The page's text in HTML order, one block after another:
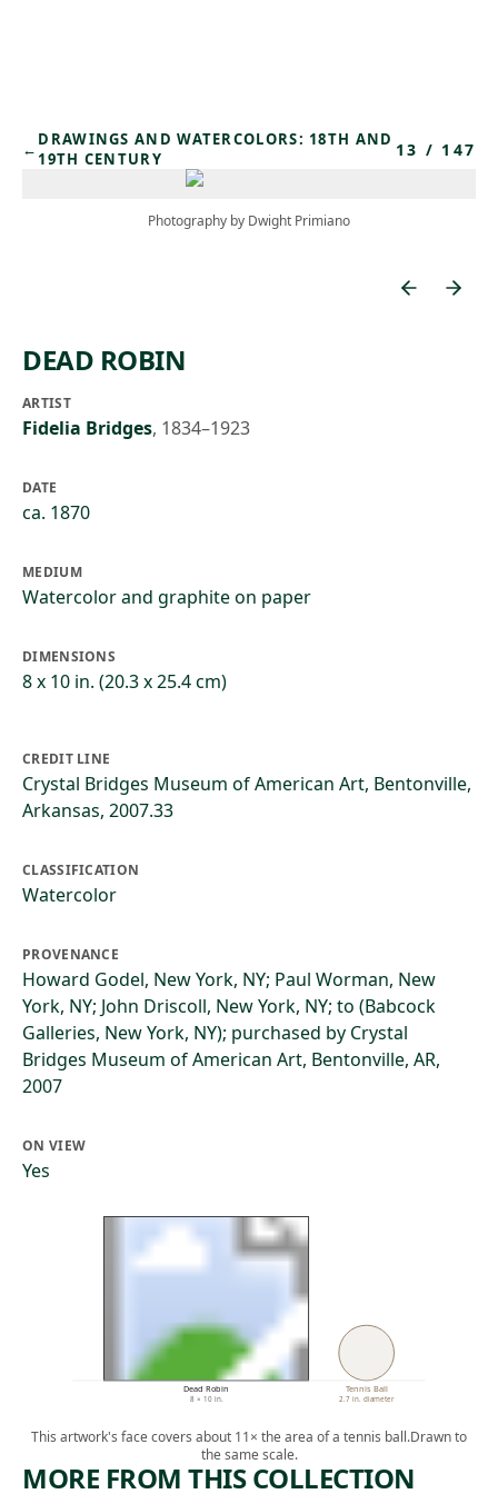
← DRAWINGS AND WATERCOLORS: 18TH AND
19TH CENTURY
13 / 147
Photography by Dwight Primiano
DEAD ROBIN
ARTIST
Fidelia Bridges, 1834–1923
DATE
ca. 1870
MEDIUM
Watercolor and graphite on paper
DIMENSIONS
8 x 10 in. (20.3 x 25.4 cm)
CREDIT LINE
Crystal Bridges Museum of American Art, Bentonville,
Arkansas, 2007.33
CLASSIFICATION
Watercolor
PROVENANCE
Howard Godel, New York, NY; Paul Worman, New
York, NY; John Driscoll, New York, NY; to (Babcock
Galleries, New York, NY); purchased by Crystal
Bridges Museum of American Art, Bentonville, AR,
2007
ON VIEW
Yes
Dead Robin
8 × 10 in.
Tennis Ball
2.7 in. diameter
This artwork's face covers about 11× the area of a tennis ball.Drawn to
the same scale.
MORE FROM THIS COLLECTION